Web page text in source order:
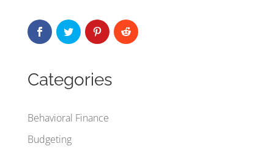
Categories
Behavioral Finance
Budgeting